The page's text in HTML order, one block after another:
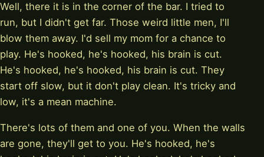
Well, there it is in the corner of the bar. I tried to
run, but I didn't get far. Those weird little men, I'll
blow them away. I'd sell my mom for a chance to
play. He's hooked, he's hooked, his brain is cut.
He's hooked, he's hooked, his brain is cut. They
start off slow, but it don't play clean. It's tricky and
low, it's a mean machine.
There's lots of them and one of you. When the walls
are gone, they'll get to you. He's hooked, he's